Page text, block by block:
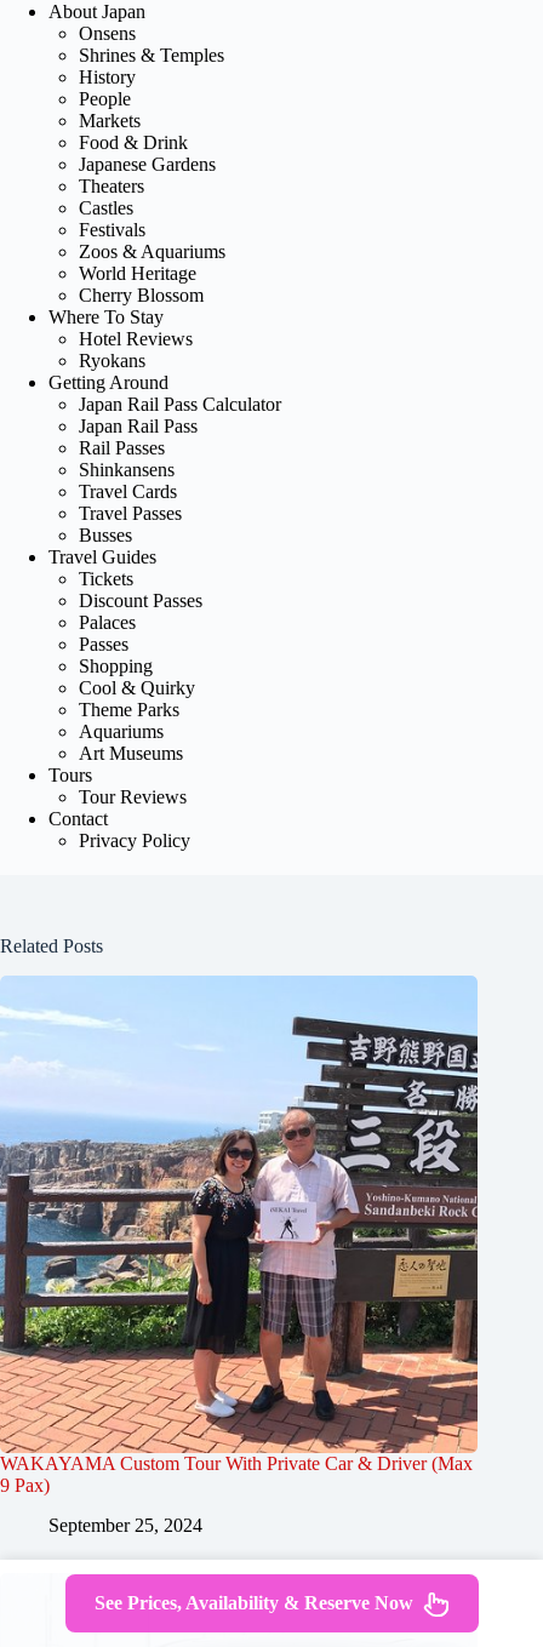
About Japan
Onsens
Shrines & Temples
History
People
Markets
Food & Drink
Japanese Gardens
Theaters
Castles
Festivals
Zoos & Aquariums
World Heritage
Cherry Blossom
Where To Stay
Hotel Reviews
Ryokans
Getting Around
Japan Rail Pass Calculator
Japan Rail Pass
Rail Passes
Shinkansens
Travel Cards
Travel Passes
Busses
Travel Guides
Tickets
Discount Passes
Palaces
Passes
Shopping
Cool & Quirky
Theme Parks
Aquariums
Art Museums
Tours
Tour Reviews
Contact
Privacy Policy
Related Posts
WAKAYAMA Custom Tour With Private Car & Driver (Max
9 Pax)
September 25, 2024
See Prices, Availability & Reserve Now